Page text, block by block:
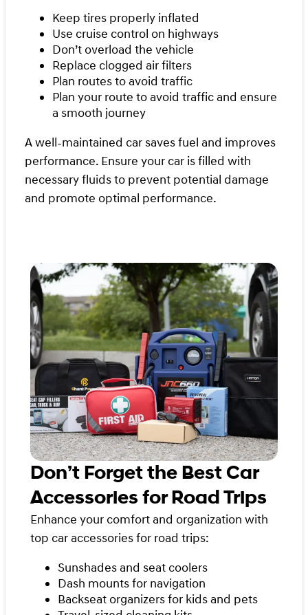
Keep tires properly inflated
Use cruise control on highways
Don’t overload the vehicle
Replace clogged air filters
Plan routes to avoid traffic
Plan your route to avoid traffic and ensure
a smooth journey
A well-maintained car saves fuel and improves
performance. Ensure your car is filled with
necessary fluids to prevent potential damage
and promote optimal performance.
Don’t Forget the Best Car
Accessories for Road Trips
Enhance your comfort and organization with
top car accessories for road trips:
Sunshades and seat coolers
Dash mounts for navigation
Backseat organizers for kids and pets